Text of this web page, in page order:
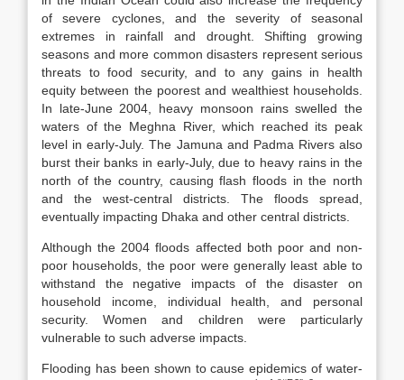
of severe cyclones, and the severity of seasonal
extremes in rainfall and drought. Shifting growing
seasons and more common disasters represent serious
threats to food security, and to any gains in health
equity between the poorest and wealthiest households.
In late-June 2004, heavy monsoon rains swelled the
waters of the Meghna River, which reached its peak
level in early-July. The Jamuna and Padma Rivers also
burst their banks in early-July, due to heavy rains in the
north of the country, causing flash floods in the north
and the west-central districts. The floods spread,
eventually impacting Dhaka and other central districts.
Although the 2004 floods affected both poor and non-
poor households, the poor were generally least able to
withstand the negative impacts of the disaster on
household income, individual health, and personal
security. Women and children were particularly
vulnerable to such adverse impacts.
Flooding has been shown to cause epidemics of water-